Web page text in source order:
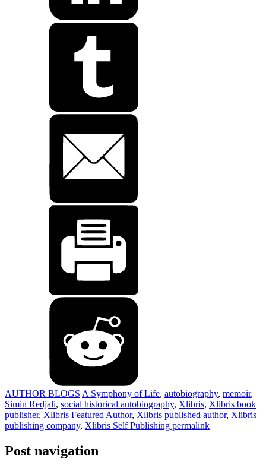
AUTHOR BLOGS A Symphony of Life, autobiography, memoir,
Simin Redjali, social historical autobiography, Xlibris, Xlibris book
publisher, Xlibris Featured Author, Xlibris published author, Xlibris
publishing company, Xlibris Self Publishing permalink
Post navigation